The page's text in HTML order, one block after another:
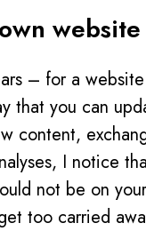
– for a
that you can
content,
I notice
not be on
too carried